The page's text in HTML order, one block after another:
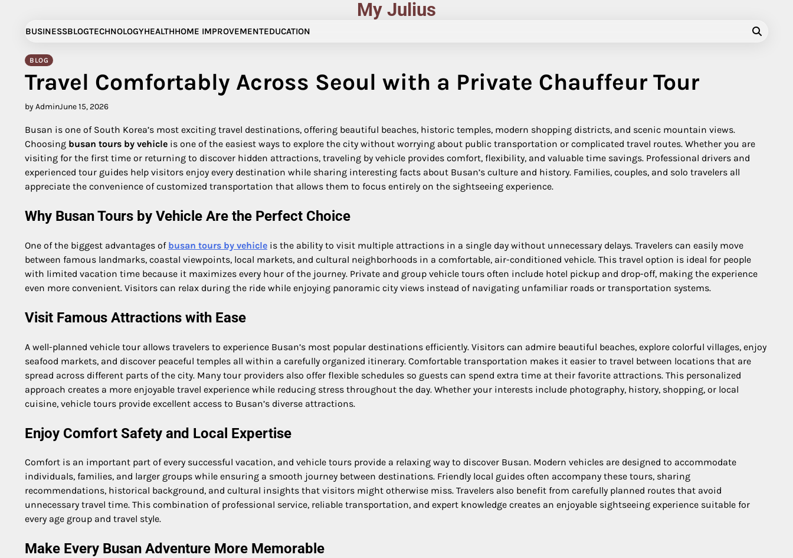
content
My Julius
BUSINESSBLOGTECHNOLOGYHEALTHHOME IMPROVEMENTEDUCATION
BLOG
Travel Comfortably Across Seoul with a Private Chauffeur Tour
by AdminJune 15, 2026
Busan is one of South Korea’s most exciting travel destinations, offering beautiful beaches, historic temples, modern shopping districts, and scenic mountain views.
Choosing busan tours by vehicle is one of the easiest ways to explore the city without worrying about public transportation or complicated travel routes. Whether you are
visiting for the first time or returning to discover hidden attractions, traveling by vehicle provides comfort, flexibility, and valuable time savings. Professional drivers and
experienced tour guides help visitors enjoy every destination while sharing interesting facts about Busan’s culture and history. Families, couples, and solo travelers all
appreciate the convenience of customized transportation that allows them to focus entirely on the sightseeing experience.
Why Busan Tours by Vehicle Are the Perfect Choice
One of the biggest advantages of busan tours by vehicle is the ability to visit multiple attractions in a single day without unnecessary delays. Travelers can easily move
between famous landmarks, coastal viewpoints, local markets, and cultural neighborhoods in a comfortable, air-conditioned vehicle. This travel option is ideal for people
with limited vacation time because it maximizes every hour of the journey. Private and group vehicle tours often include hotel pickup and drop-off, making the experience
even more convenient. Visitors can relax during the ride while enjoying panoramic city views instead of navigating unfamiliar roads or transportation systems.
Visit Famous Attractions with Ease
A well-planned vehicle tour allows travelers to experience Busan’s most popular destinations efficiently. Visitors can admire beautiful beaches, explore colorful villages, enjoy
seafood markets, and discover peaceful temples all within a carefully organized itinerary. Comfortable transportation makes it easier to travel between locations that are
spread across different parts of the city. Many tour providers also offer flexible schedules so guests can spend extra time at their favorite attractions. This personalized
approach creates a more enjoyable travel experience while reducing stress throughout the day. Whether your interests include photography, history, shopping, or local
cuisine, vehicle tours provide excellent access to Busan’s diverse attractions.
Enjoy Comfort Safety and Local Expertise
Comfort is an important part of every successful vacation, and vehicle tours provide a relaxing way to discover Busan. Modern vehicles are designed to accommodate
individuals, families, and larger groups while ensuring a smooth journey between destinations. Friendly local guides often accompany these tours, sharing
recommendations, historical background, and cultural insights that visitors might otherwise miss. Travelers also benefit from carefully planned routes that avoid
unnecessary travel time. This combination of professional service, reliable transportation, and expert knowledge creates an enjoyable sightseeing experience suitable for
every age group and travel style.
Make Every Busan Adventure More Memorable